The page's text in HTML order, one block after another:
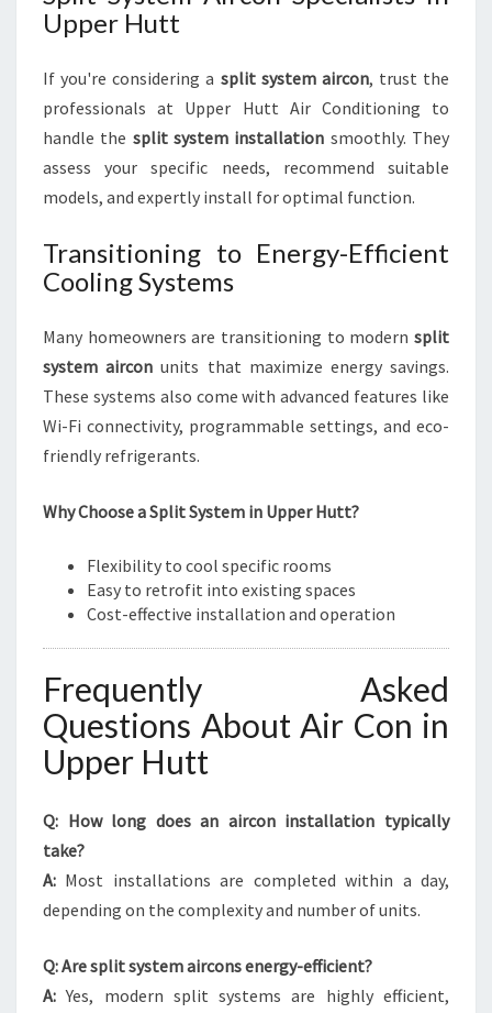
Upper Hutt
If you're considering a split system aircon, trust the
professionals at Upper Hutt Air Conditioning to
handle the split system installation smoothly. They
assess your specific needs, recommend suitable
models, and expertly install for optimal function.
Transitioning to Energy-Efficient
Cooling Systems
Many homeowners are transitioning to modern split
system aircon units that maximize energy savings.
These systems also come with advanced features like
Wi-Fi connectivity, programmable settings, and eco-
friendly refrigerants.
Why Choose a Split System in Upper Hutt?
Flexibility to cool specific rooms
Easy to retrofit into existing spaces
Cost-effective installation and operation
Frequently Asked
Questions About Air Con in
Upper Hutt
Q: How long does an aircon installation typically
take?
A: Most installations are completed within a day,
depending on the complexity and number of units.
Q: Are split system aircons energy-efficient?
A: Yes, modern split systems are highly efficient,